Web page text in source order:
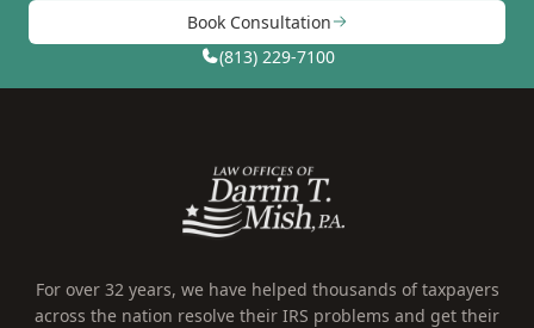
Book Consultation
(813) 229-7100
For over 32 years, we have helped thousands of taxpayers
across the nation resolve their IRS problems and get their